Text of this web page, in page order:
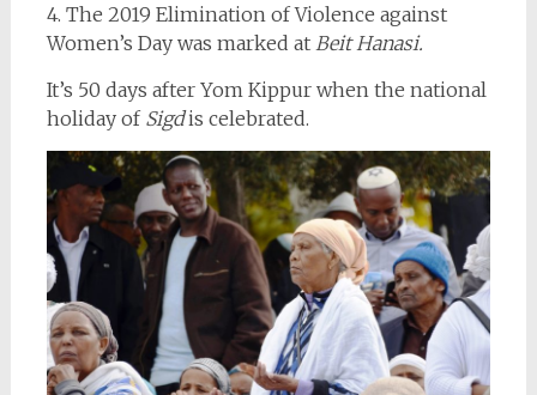
4. The 2019 Elimination of Violence against
Women’s Day was marked at Beit Hanasi.
It’s 50 days after Yom Kippur when the national
holiday of Sigdis celebrated.